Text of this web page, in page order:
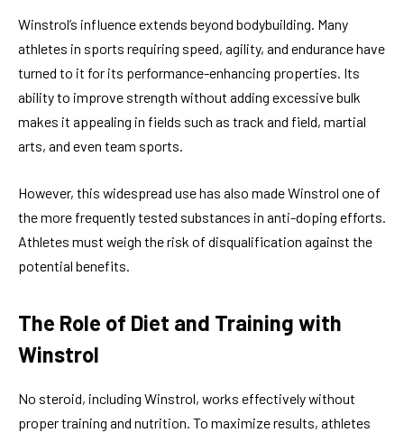
Winstrol’s influence extends beyond bodybuilding. Many
athletes in sports requiring speed, agility, and endurance have
turned to it for its performance-enhancing properties. Its
ability to improve strength without adding excessive bulk
makes it appealing in fields such as track and field, martial
arts, and even team sports.
However, this widespread use has also made Winstrol one of
the more frequently tested substances in anti-doping efforts.
Athletes must weigh the risk of disqualification against the
potential benefits.
The Role of Diet and Training with
Winstrol
No steroid, including Winstrol, works effectively without
proper training and nutrition. To maximize results, athletes